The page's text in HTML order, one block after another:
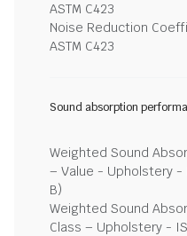
ASTM C423
Noise Reduction
ASTM C423
Sound absorption
Weighted Sound
– Value - Upholstery -
B)
Weighted Sound
Class – Upholstery -